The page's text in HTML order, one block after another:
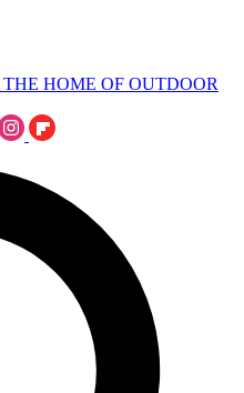
THE HOME OF OUTDOOR